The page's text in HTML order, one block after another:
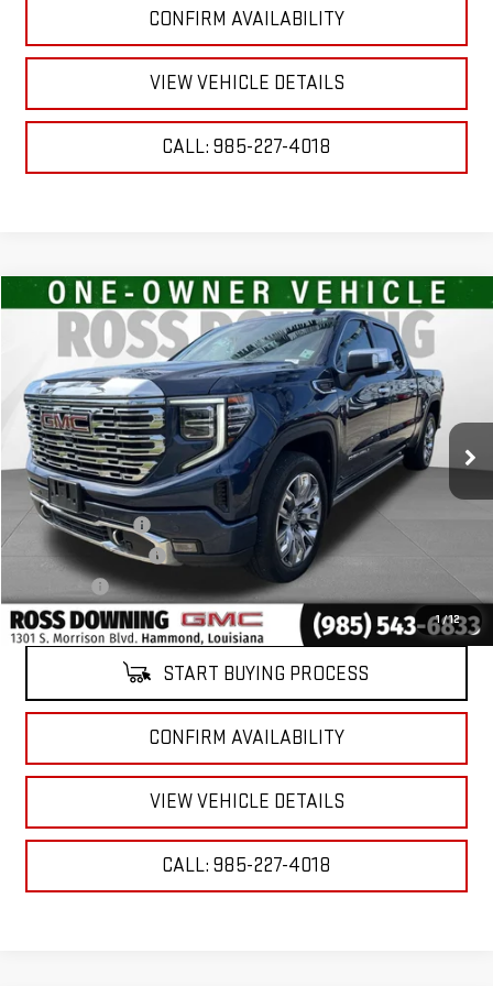
CONFIRM AVAILABILITY
VIEW VEHICLE DETAILS
CALL: 985-227-4018
1 /12
2023GMC SIERRA 1500DENALI
3GTUUGE89PG190819Stock:2-G9746AModel:TK10543
93,340 mi Ext.
$42,734
YOUR PRICE
Less
Retail Price
$42,241
Documentary Fee
ELT/Title Conv. Fees
$15
Internet Price
$42,734
START BUYING PROCESS
CONFIRM AVAILABILITY
VIEW VEHICLE DETAILS
CALL: 985-227-4018
Compare Vehicle